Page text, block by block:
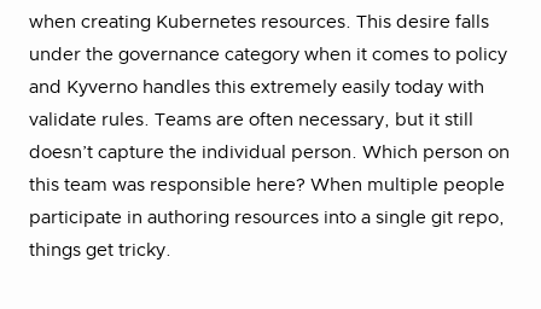
when creating Kubernetes resources. This desire falls
under the governance category when it comes to policy
and Kyverno handles this extremely easily today with
validate rules. Teams are often necessary, but it still
doesn’t capture the individual person. Which person on
this team was responsible here? When multiple people
participate in authoring resources into a single git repo,
things get tricky.